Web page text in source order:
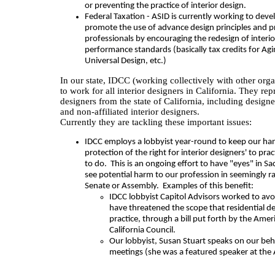
or preventing the practice of interior design.
Federal Taxation - ASID is currently working to
promote the use of advance design principles and
professionals by encouraging the redesign of
performance standards (basically tax credits for
Universal Design, etc.)
In our state, IDCC (working collectively with other
to work for all interior designers in California. They
designers from the state of California, including
and non-affiliated interior designers.
Currently they are tackling these important issues:
IDCC employs a lobbyist year-round to keep our
protection of the right for interior designers' to
to do. This is an ongoing effort to have "eyes" in
see potential harm to our profession in seemingly
Senate or Assembly. Examples of this benefit:
IDCC lobbyist Capitol Advisors worked to
have threatened the scope that residential
practice, through a bill put forth by the
California Council.
Our lobbyist, Susan Stuart speaks on our
meetings (she was a featured speaker at the